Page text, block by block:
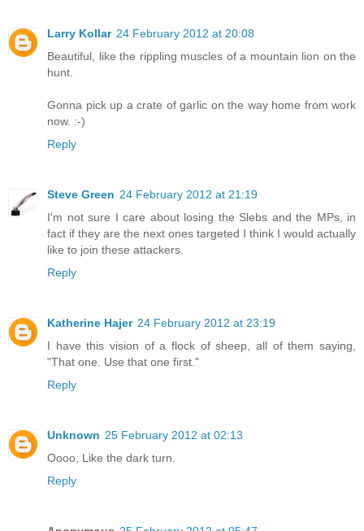
Larry Kollar 24 February 2012 at 20:08
Beautiful, like the rippling muscles of a mountain lion on the
hunt.
Gonna pick up a crate of garlic on the way home from work
now. :-)
Reply
Steve Green 24 February 2012 at 21:19
I'm not sure I care about losing the Slebs and the MPs, in
fact if they are the next ones targeted I think I would actually
like to join these attackers.
Reply
Katherine Hajer 24 February 2012 at 23:19
I have this vision of a flock of sheep, all of them saying,
"That one. Use that one first."
Reply
Unknown 25 February 2012 at 02:13
Oooo, Like the dark turn.
Reply